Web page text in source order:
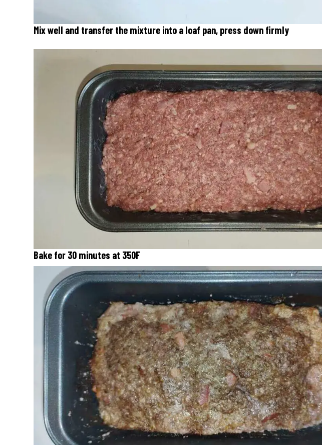
Mix well and transfer the mixture into a loaf pan, press down firmly
Bake for 30 minutes at 350F